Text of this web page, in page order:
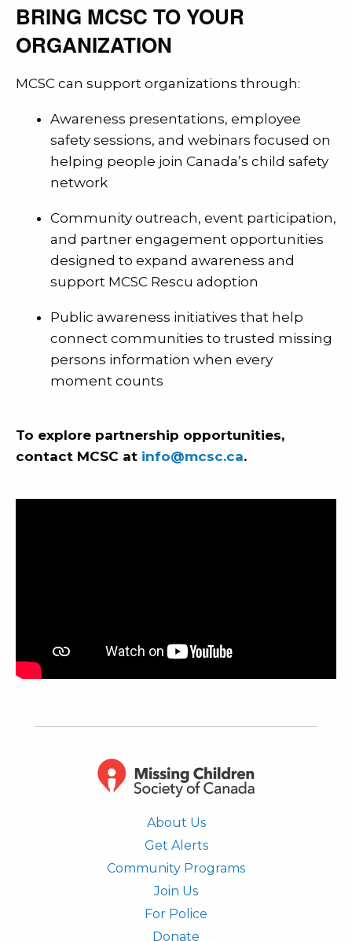
BRING MCSC TO YOUR
ORGANIZATION
MCSC can support organizations through:
Awareness presentations, employee
safety sessions, and webinars focused on
helping people join Canada’s child safety
network
Community outreach, event participation,
and partner engagement opportunities
designed to expand awareness and
support MCSC Rescu adoption
Public awareness initiatives that help
connect communities to trusted missing
persons information when every
moment counts
To explore partnership opportunities,
contact MCSC at info@mcsc.ca.
About Us
Get Alerts
Community Programs
Join Us
For Police
Donate